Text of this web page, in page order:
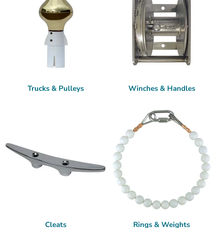
Trucks & Pulleys Winches & Handles
Cleats Rings & Weights